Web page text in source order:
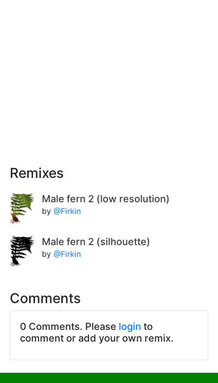
Remixes
Male fern 2 (low resolution)
by @Firkin
Male fern 2 (silhouette)
by @Firkin
Comments
0 Comments. Please login to
comment or add your own remix.